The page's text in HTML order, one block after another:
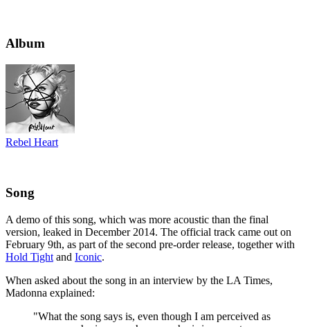
Album
Rebel Heart
Song
A demo of this song, which was more acoustic than the final
version, leaked in December 2014. The official track came out on
February 9th, as part of the second pre-order release, together with
Hold Tight and Iconic.
When asked about the song in an interview by the LA Times,
Madonna explained:
"What the song says is, even though I am perceived as